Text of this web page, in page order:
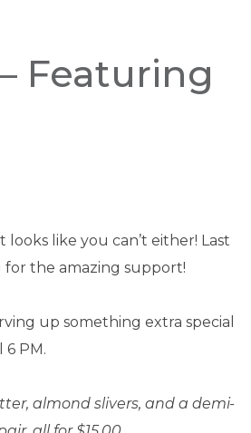
Featuring
looks like you can’t either! Last
for the amazing support!
up something extra special
PM.
almond slivers, and a demi-